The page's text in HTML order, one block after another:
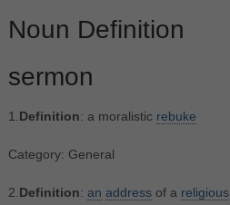
Noun Definition
sermon
1. Definition: a moralistic rebuke
Category: General
2. Definition: an addressof a religious